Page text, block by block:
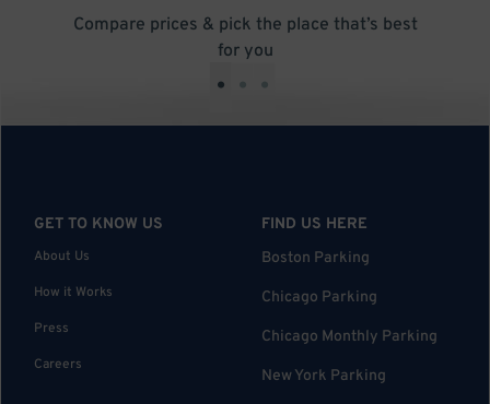
Compare prices & pick the place that’s best
for you
• • •
GET TO KNOW US
About Us
How it Works
Press
Careers
FIND US HERE
Boston Parking
Chicago Parking
Chicago Monthly Parking
New York Parking